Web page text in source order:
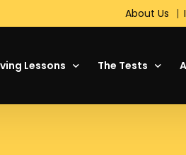
About Us
Lessons The Tests